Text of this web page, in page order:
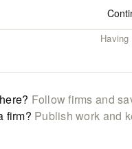
Follow firms and
firm? Publish work and